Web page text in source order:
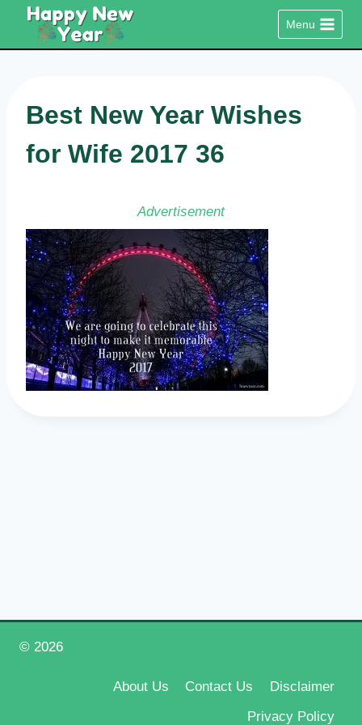
content
Menu
Best New Year Wishes
for Wife 2017 36
Advertisement
© 2026
About Us Contact Us
Disclaimer
Privacy Policy